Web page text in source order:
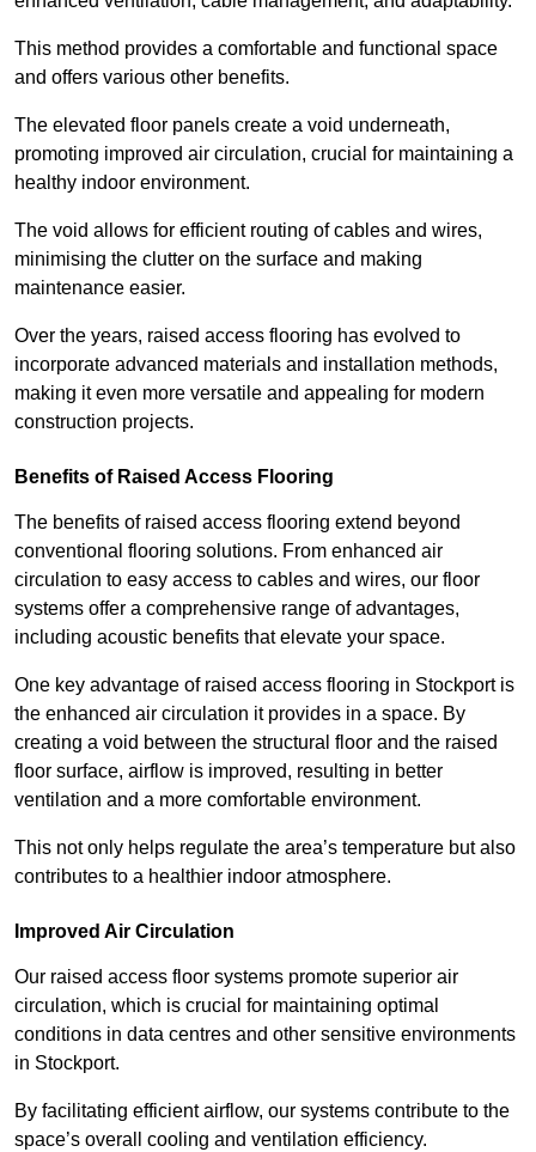
This method provides a comfortable and functional space
and offers various other benefits.
The elevated floor panels create a void underneath,
promoting improved air circulation, crucial for maintaining a
healthy indoor environment.
The void allows for efficient routing of cables and wires,
minimising the clutter on the surface and making
maintenance easier.
Over the years, raised access flooring has evolved to
incorporate advanced materials and installation methods,
making it even more versatile and appealing for modern
construction projects.
Benefits of Raised Access Flooring
The benefits of raised access flooring extend beyond
conventional flooring solutions. From enhanced air
circulation to easy access to cables and wires, our floor
systems offer a comprehensive range of advantages,
including acoustic benefits that elevate your space.
One key advantage of raised access flooring in Stockport is
the enhanced air circulation it provides in a space. By
creating a void between the structural floor and the raised
floor surface, airflow is improved, resulting in better
ventilation and a more comfortable environment.
This not only helps regulate the area’s temperature but also
contributes to a healthier indoor atmosphere.
Improved Air Circulation
Our raised access floor systems promote superior air
circulation, which is crucial for maintaining optimal
conditions in data centres and other sensitive environments
in Stockport.
By facilitating efficient airflow, our systems contribute to the
space’s overall cooling and ventilation efficiency.